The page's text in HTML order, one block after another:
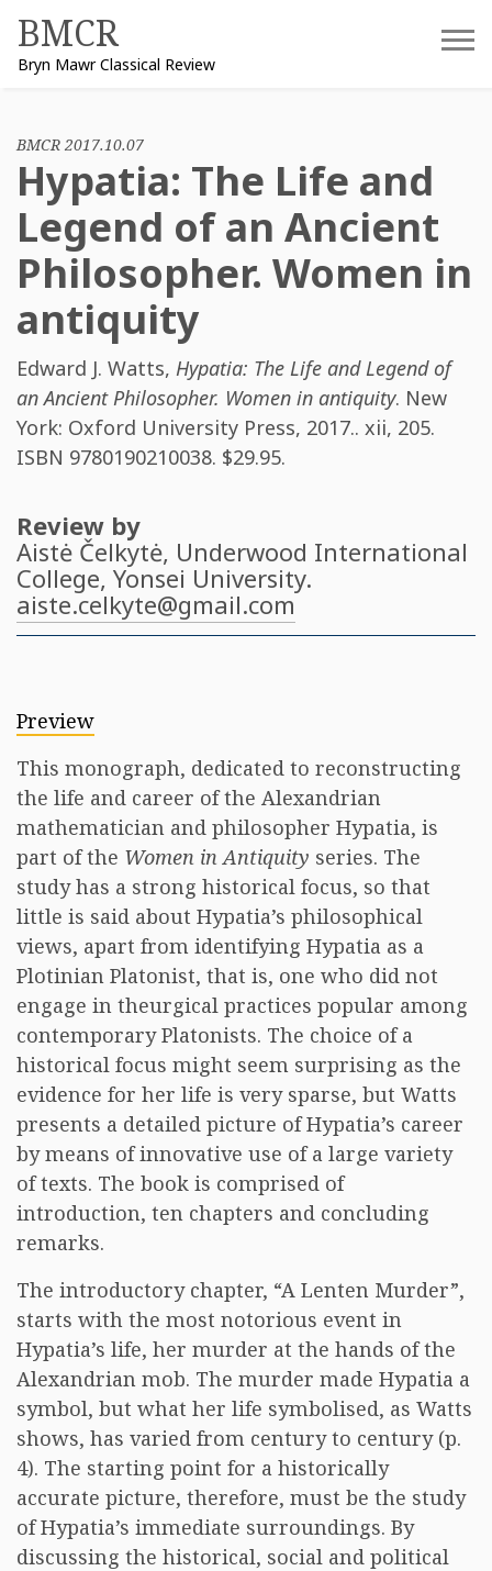
content
BMCR
Bryn Mawr Classical Review
BMCR 2017.10.07
Hypatia: The Life and
Legend of an Ancient
Philosopher. Women in
antiquity
Edward J. Watts, Hypatia: The Life and Legend of
an Ancient Philosopher. Women in antiquity. New
York: Oxford University Press, 2017.. xii, 205.
ISBN 9780190210038. $29.95.
Review by
Aistė Čelkytė, Underwood International
College, Yonsei University.
aiste.celkyte@gmail.com
Preview
This monograph, dedicated to reconstructing
the life and career of the Alexandrian
mathematician and philosopher Hypatia, is
part of the Women in Antiquity series. The
study has a strong historical focus, so that
little is said about Hypatia’s philosophical
views, apart from identifying Hypatia as a
Plotinian Platonist, that is, one who did not
engage in theurgical practices popular among
contemporary Platonists. The choice of a
historical focus might seem surprising as the
evidence for her life is very sparse, but Watts
presents a detailed picture of Hypatia’s career
by means of innovative use of a large variety
of texts. The book is comprised of
introduction, ten chapters and concluding
remarks.
The introductory chapter, “A Lenten Murder”,
starts with the most notorious event in
Hypatia’s life, her murder at the hands of the
Alexandrian mob. The murder made Hypatia a
symbol, but what her life symbolised, as Watts
shows, has varied from century to century (p.
4). The starting point for a historically
accurate picture, therefore, must be the study
of Hypatia’s immediate surroundings. By
discussing the historical, social and political